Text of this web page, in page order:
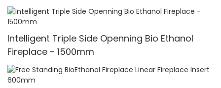
Intelligent Triple Side Openning Bio Ethanol
Fireplace - 1500mm